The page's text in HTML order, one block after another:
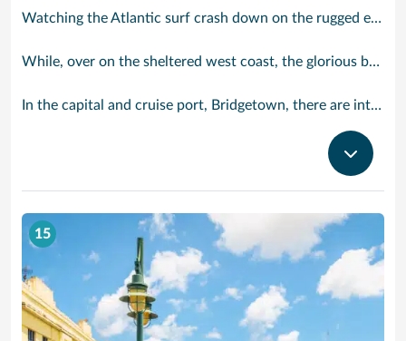
Watching the Atlantic surf crash down on the rugged east coast of this richly diverse island and, for a moment, you may feel you could be on the Cornish coast but the moment you hear the waves of gospel singing emanating from a tiny local church you realise you could not be anywhere else but Barbados.
While, over on the sheltered west coast, the glorious beaches are pure Caribbean. And there are more beaches and a lot more bars, cafés, restaurants and clubs creating a vibrant 24/7 lifestyle on the south coast, too.
In the capital and cruise port, Bridgetown, there are intriguing signs of its British colonial past while, across the island, you are really spoilt for choice. You can enjoy every watersport under the sun; stunning nature walks and bike rides; or maybe a trip to the uniquely magnificent Harrisons Cave underground complex of caverns, waterfalls, stalactites and stalagmites.
15